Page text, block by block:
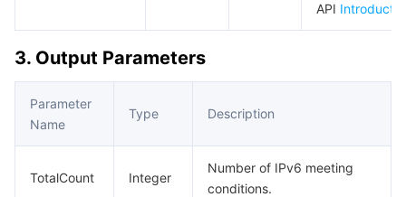
Quota Center
Cloud Resource Center
Billing Center
Compliance
API
3. Output Parameters
Parameter
Name
Type Description
TotalCount Integer
Number of IPv6 meeting
conditions.